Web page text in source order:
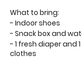
What to bring:
- Indoor shoes
- Snack box and
- 1 fresh diaper and
clothes